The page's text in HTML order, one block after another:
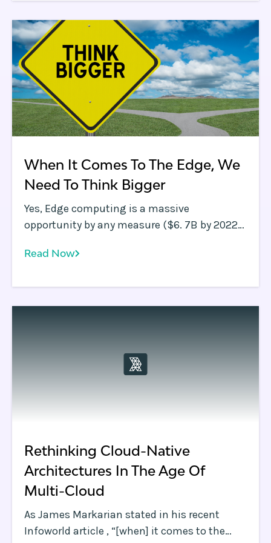
application performance.
When It Comes To The Edge, We
Need To Think Bigger
Yes, Edge computing is a massive
opportunity by any measure ($6. 7B by 2022
Markets report ), but maybe we need to think
Read Now
Rethinking Cloud-Native
Architectures In The Age Of
Multi-Cloud
As James Markarian stated in his recent
Infoworld article , “[when] it comes to the